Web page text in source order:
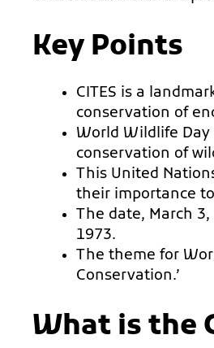
Key Points
CITES is a
conservation of
World Wildlife
conservation of
This United
their importance
The date, March
1973.
The theme for
Conservation.’
What is the